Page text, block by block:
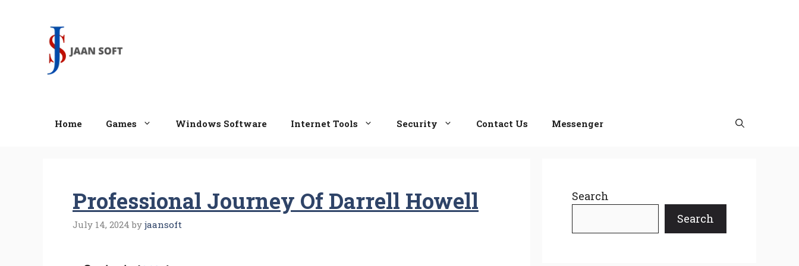
Home Games Windows Software Internet Tools Security Contact Us Messenger
Professional Journey Of Darrell Howell
July 14, 2024 by jaansoft
Search
Search